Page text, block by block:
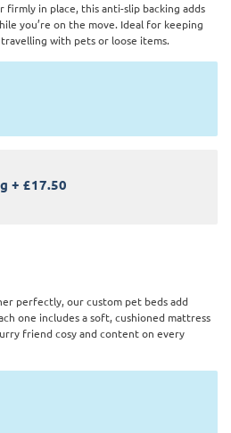
in place, this anti-slip backing adds
you’re on the move. Ideal for keeping
with pets or loose items.
+ £17.50
perfectly, our custom pet beds add
one includes a soft, cushioned mattress
friend cosy and content on every